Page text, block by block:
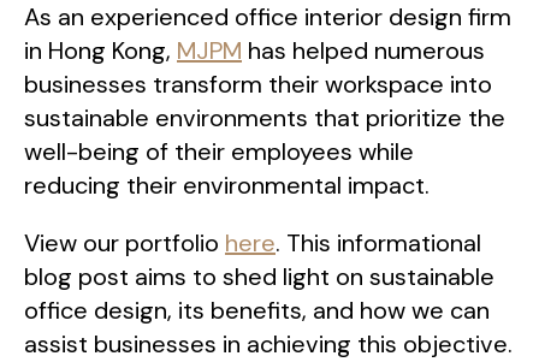
As an experienced office interior design firm
in Hong Kong, MJPM has helped numerous
businesses transform their workspace into
sustainable environments that prioritize the
well-being of their employees while
reducing their environmental impact.
View our portfolio here. This informational
blog post aims to shed light on sustainable
office design, its benefits, and how we can
assist businesses in achieving this objective.